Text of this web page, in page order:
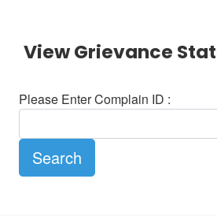
View Grievance
Please Enter Complain ID :